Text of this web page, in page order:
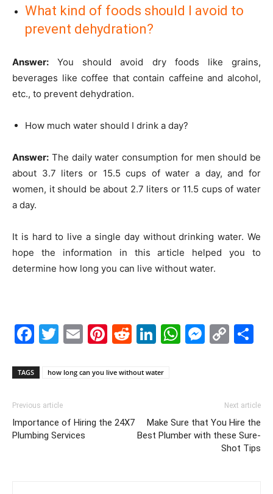
What kind of foods should I avoid to
prevent dehydration?
Answer: You should avoid dry foods like grains,
beverages like coffee that contain caffeine and alcohol,
etc., to prevent dehydration.
How much water should I drink a day?
Answer: The daily water consumption for men should be
about 3.7 liters or 15.5 cups of water a day, and for
women, it should be about 2.7 liters or 11.5 cups of water
a day.
It is hard to live a single day without drinking water. We
hope the information in this article helped you to
determine how long you can live without water.
Facebook
Twitter
EmailPinterest
Reddit
LinkedIn
TAGS how long can you live without water
Previous article
Importance of Hiring the 24X7
Plumbing Services
Next article
Make Sure that You Hire the
Best Plumber with these Sure-
Shot Tips